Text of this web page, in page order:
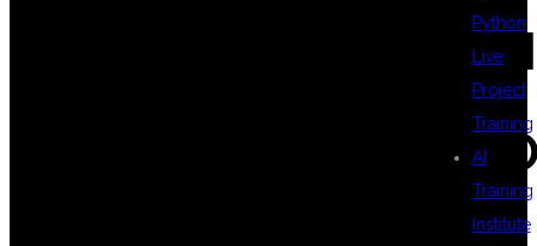
Python
Live
Project
Training
AI
Training
Institute